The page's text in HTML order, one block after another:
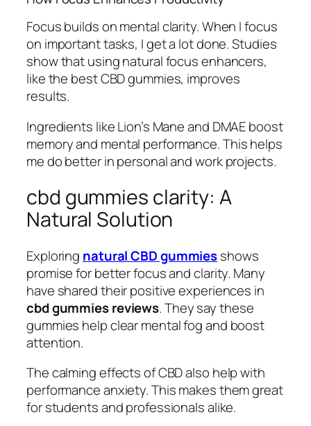
Focus builds on mental clarity. When I focus
on important tasks, I get a lot done. Studies
show that using natural focus enhancers,
like the best CBD gummies, improves
results.
Ingredients like Lion’s Mane and DMAE boost
memory and mental performance. This helps
me do better in personal and work projects.
cbd gummies clarity: A
Natural Solution
Exploring natural CBD gummiesshows
promise for better focus and clarity. Many
have shared their positive experiences in
cbd gummies reviews. They say these
gummies help clear mental fog and boost
attention.
The calming effects of CBD also help with
performance anxiety. This makes them great
for students and professionals alike.